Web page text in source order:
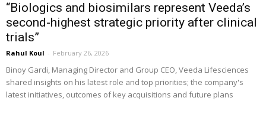
“Biologics and biosimilars represent Veeda’s
second-highest strategic priority after clinical
trials”
Rahul Koul - February 26, 2026
Binoy Gardi, Managing Director and Group CEO, Veeda Lifesciences
shared insights on his latest role and top priorities; the company's
latest initiatives, outcomes of key acquisitions and future plans